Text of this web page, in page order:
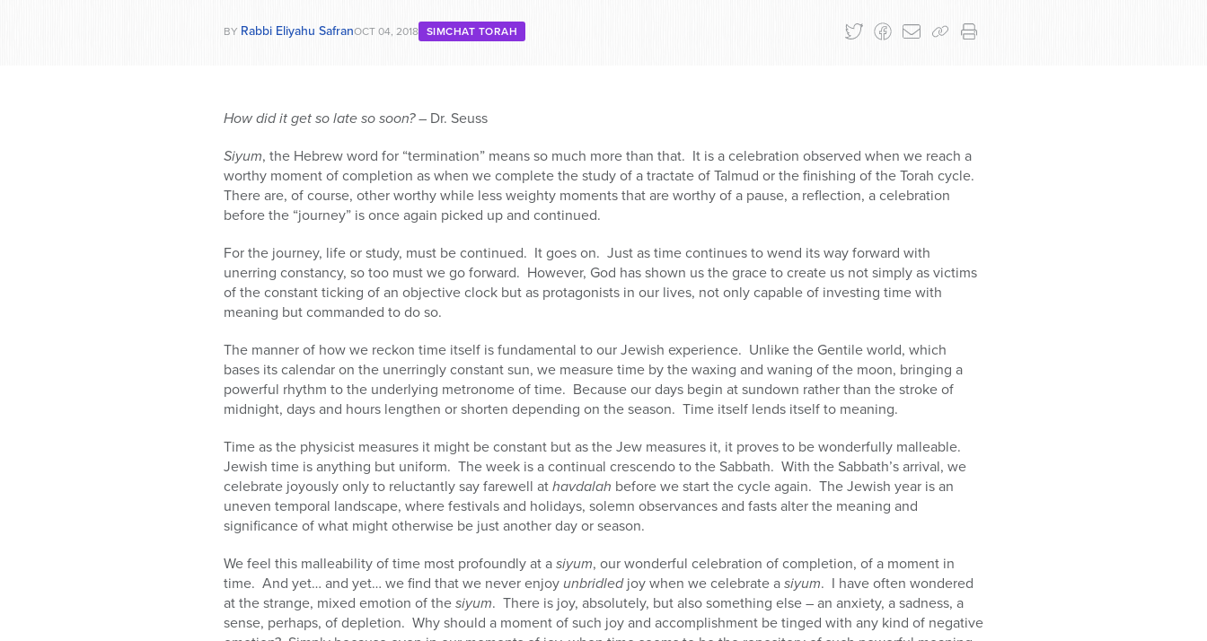
BY Rabbi Eliyahu SafranOCT 04, 2018 SIMCHAT TORAH
How did it get so late so soon?– Dr. Seuss
Siyum, the Hebrew word for “termination” means so much more than that. It is a celebration observed when we reach a
worthy moment of completion as when we complete the study of a tractate of Talmud or the finishing of the Torah cycle.
There are, of course, other worthy while less weighty moments that are worthy of a pause, a reflection, a celebration
before the “journey” is once again picked up and continued.
For the journey, life or study, must be continued. It goes on. Just as time continues to wend its way forward with
unerring constancy, so too must we go forward. However, God has shown us the grace to create us not simply as victims
of the constant ticking of an objective clock but as protagonists in our lives, not only capable of investing time with
meaning but commanded to do so.
The manner of how we reckon time itself is fundamental to our Jewish experience. Unlike the Gentile world, which
bases its calendar on the unerringly constant sun, we measure time by the waxing and waning of the moon, bringing a
powerful rhythm to the underlying metronome of time. Because our days begin at sundown rather than the stroke of
midnight, days and hours lengthen or shorten depending on the season. Time itself lends itself to meaning.
Time as the physicist measures it might be constant but as the Jew measures it, it proves to be wonderfully malleable.
Jewish time is anything but uniform. The week is a continual crescendo to the Sabbath. With the Sabbath’s arrival, we
celebrate joyously only to reluctantly say farewell athavdalah before we start the cycle again. The Jewish year is an
uneven temporal landscape, where festivals and holidays, solemn observances and fasts alter the meaning and
significance of what might otherwise be just another day or season.
We feel this malleability of time most profoundly at asiyum, our wonderful celebration of completion, of a moment in
time. And yet… and yet… we find that we never enjoy unbridledjoy when we celebrate asiyum. I have often wondered
at the strange, mixed emotion of thesiyum. There is joy, absolutely, but also something else – an anxiety, a sadness, a
sense, perhaps, of depletion. Why should a moment of such joy and accomplishment be tinged with any kind of negative